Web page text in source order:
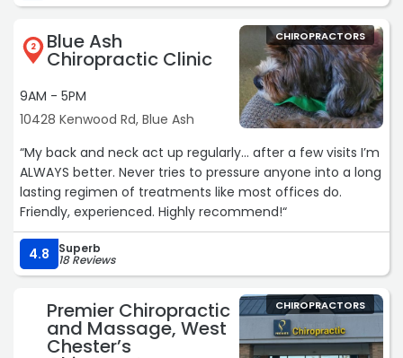
2 Blue Ash
Chiropractic Clinic
9AM - 5PM
10428 Kenwood Rd, Blue Ash
CHIROPRACTORS
“My back and neck act up regularly… after a few visits I’m
ALWAYS better. Never tries to pressure anyone into a long
lasting regimen of treatments like most offices do.
Friendly, experienced. Highly recommend!“
4.8 Superb
18 Reviews
Premier Chiropractic
and Massage, West
Chester’s
CHIROPRACTORS